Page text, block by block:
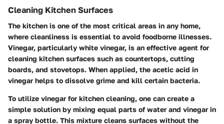
Cleaning Kitchen Surfaces
The kitchen is one of the most critical areas in any home,
where cleanliness is essential to avoid foodborne illnesses.
Vinegar, particularly white vinegar, is an effective agent for
cleaning kitchen surfaces such as countertops, cutting
boards, and stovetops. When applied, the acetic acid in
vinegar helps to dissolve grime and kill certain bacteria.
To utilize vinegar for kitchen cleaning, one can create a
simple solution by mixing equal parts of water and vinegar in
a spray bottle. This mixture cleans surfaces without the